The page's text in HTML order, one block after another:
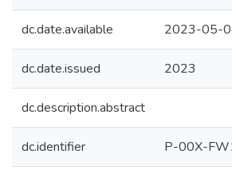
dc.date.available 2023-05-
dc.date.issued 2023
dc.description.abstract
dc.identifier P-00X-